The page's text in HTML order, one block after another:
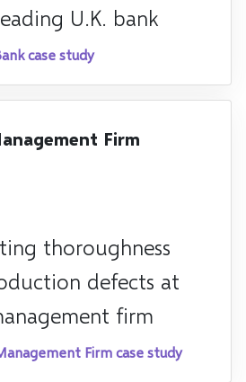
U.K. bank
case study
Firm
thoroughness
defects at
firm
Firm case study